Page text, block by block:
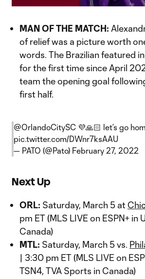
MAN OF THE MATCH:
of relief was a picture worth
words. The Brazilian featured
for the first time since April
team the opening goal
first half.
@OrlandoCitySC 💜🙏🏻 let’s go
pic.twitter.com/DWnr7ksAAU
— PATO (@Pato) February 27, 2022
Next Up
ORL: Saturday, March 5 at
pm ET (MLS LIVE on ESPN+ in
Canada)
MTL: Saturday, March 5 vs.
| 3:30 pm ET (MLS LIVE on
TSN4, TVA Sports in Canada)